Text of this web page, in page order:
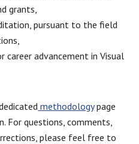
grants,
pursuant to the field
career advancement in Visual
methodologypage
For questions, comments,
please feel free to